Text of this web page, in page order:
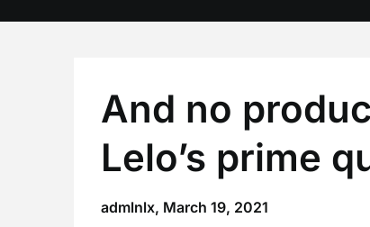
And no
Lelo’s prime
admlnlx, March 19, 2021